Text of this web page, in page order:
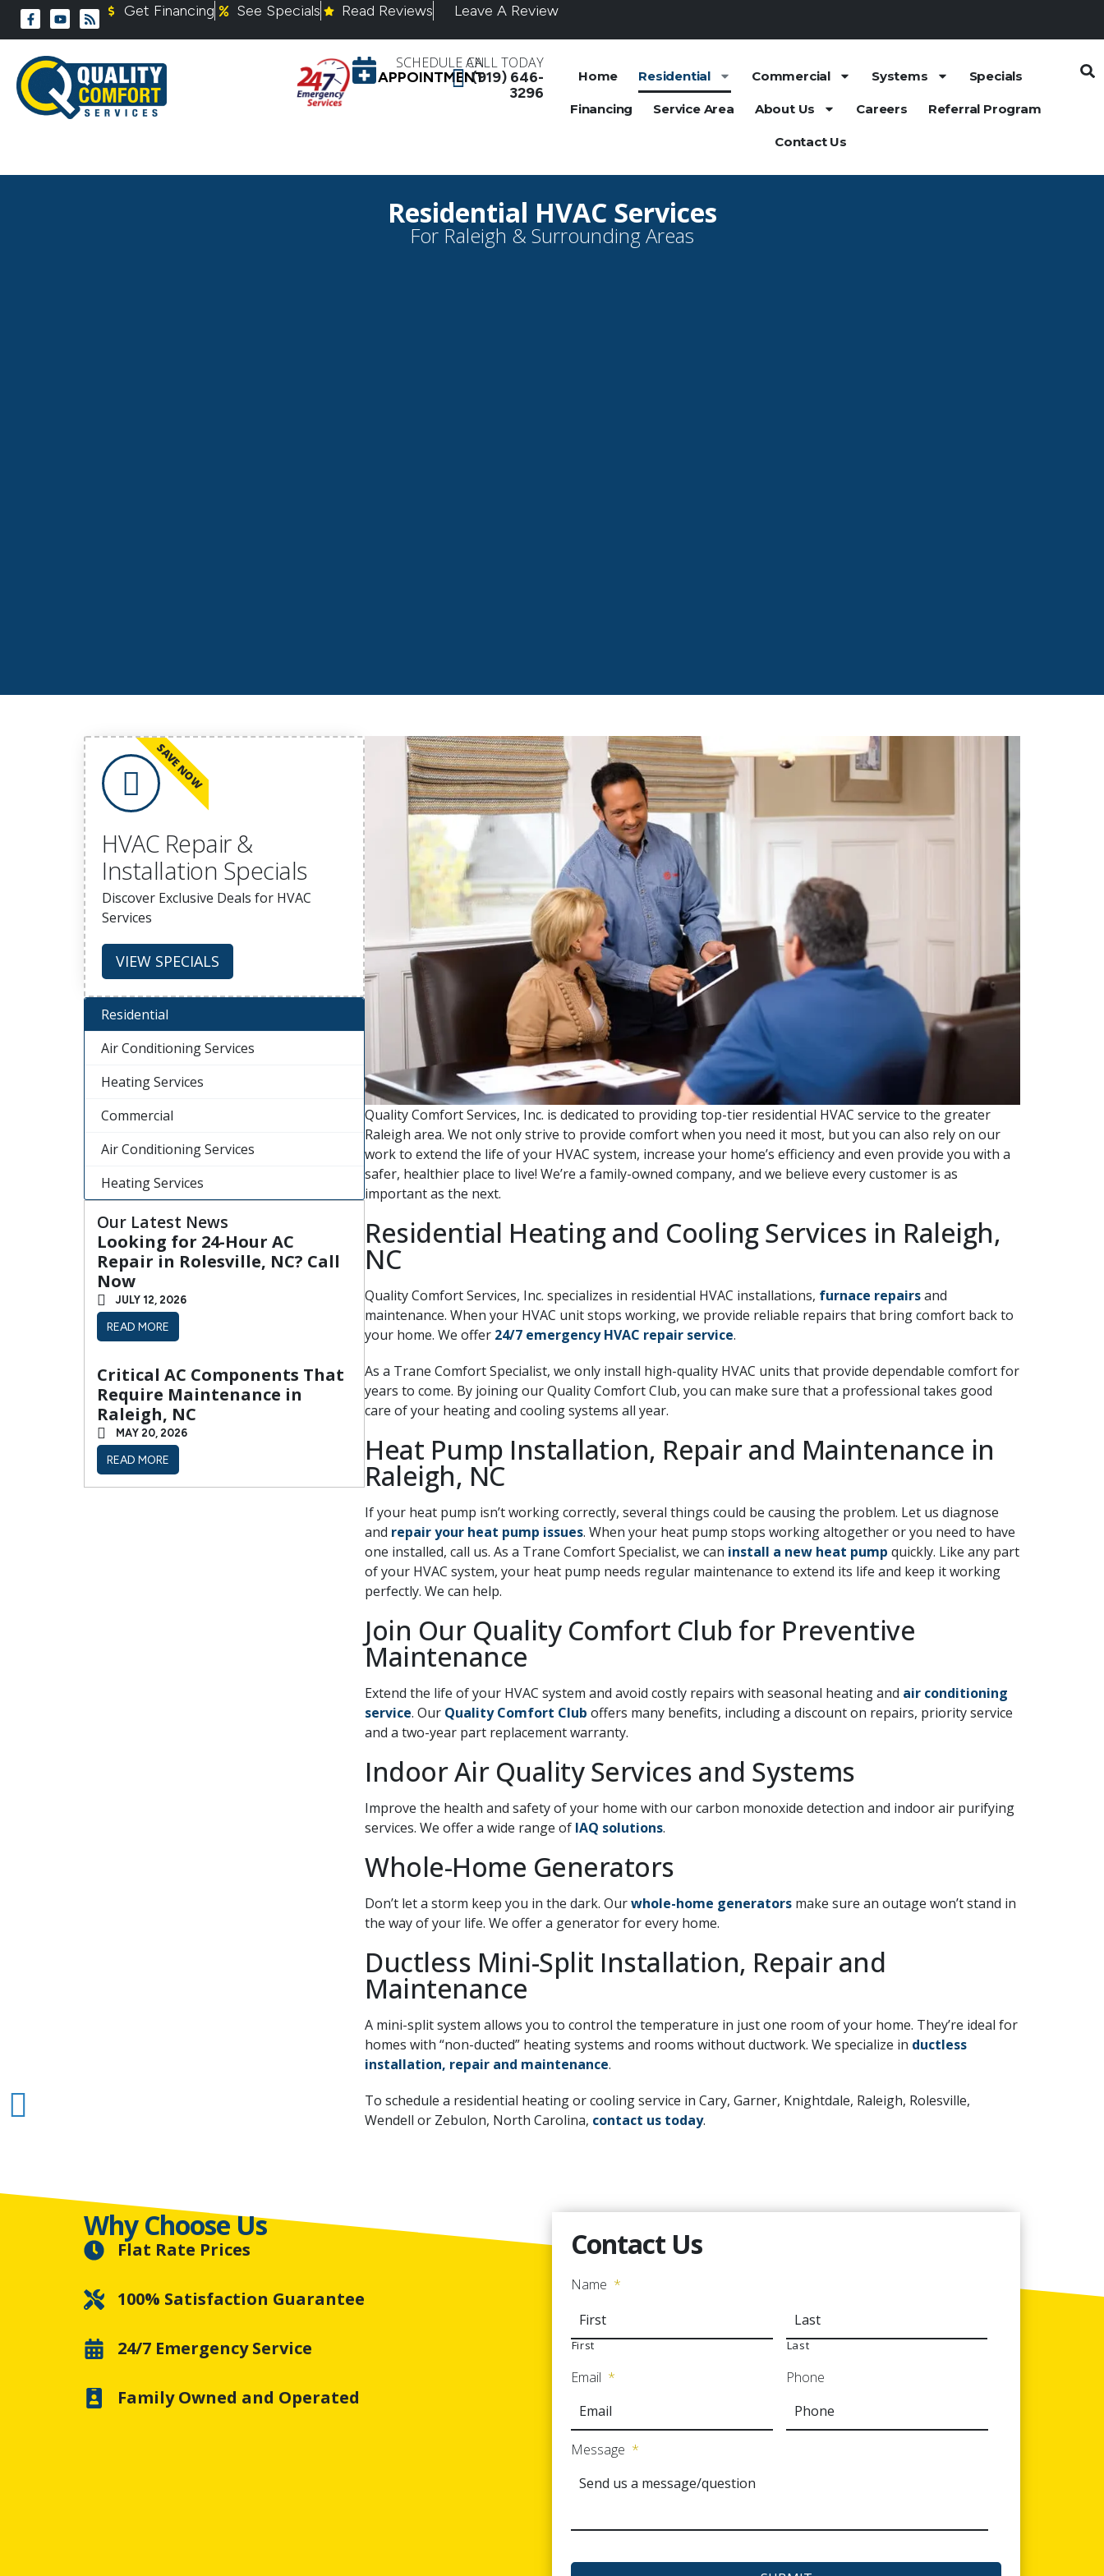
Get Financing See Specials Read Reviews Leave A Review
SCHEDULE AN
APPOINTMENT
CALL TODAY
(919) 646-
3296
Home Residential Commercial Systems Specials
Financing Service Area About Us Careers Referral Program
Contact Us
Residential HVAC Services
For Raleigh & Surrounding Areas
HVAC Repair &
Installation Specials
Discover Exclusive Deals for HVAC
Services
VIEW SPECIALS
SAVE NOW
Residential
Air Conditioning Services
Heating Services
Commercial
Air Conditioning Services
Heating Services
Our Latest News
Looking for 24-Hour AC
Repair in Rolesville, NC? Call
Now
JULY 12, 2026
READ MORE
Critical AC Components That
Require Maintenance in
Raleigh, NC
MAY 20, 2026
READ MORE
Quality Comfort Services, Inc. is dedicated to providing top-tier residential HVAC service to the greater
Raleigh area. We not only strive to provide comfort when you need it most, but you can also rely on our
work to extend the life of your HVAC system, increase your home’s efficiency and even provide you with a
safer, healthier place to live! We’re a family-owned company, and we believe every customer is as
important as the next.
Residential Heating and Cooling Services in Raleigh,
NC
Quality Comfort Services, Inc. specializes in residential HVAC installations, furnace repairsand
maintenance. When your HVAC unit stops working, we provide reliable repairs that bring comfort back to
your home. We offer 24/7 emergency HVAC repair service.
As a Trane Comfort Specialist, we only install high-quality HVAC units that provide dependable comfort for
years to come. By joining our Quality Comfort Club, you can make sure that a professional takes good
care of your heating and cooling systems all year.
Heat Pump Installation, Repair and Maintenance in
Raleigh, NC
If your heat pump isn’t working correctly, several things could be causing the problem. Let us diagnose
and repair your heat pump issues. When your heat pump stops working altogether or you need to have
one installed, call us. As a Trane Comfort Specialist, we can install a new heat pump quickly. Like any part
of your HVAC system, your heat pump needs regular maintenance to extend its life and keep it working
perfectly. We can help.
Join Our Quality Comfort Club for Preventive
Maintenance
Extend the life of your HVAC system and avoid costly repairs with seasonal heating and air conditioning
service. Our Quality Comfort Club offers many benefits, including a discount on repairs, priority service
and a two-year part replacement warranty.
Indoor Air Quality Services and Systems
Improve the health and safety of your home with our carbon monoxide detection and indoor air purifying
services. We offer a wide range of IAQ solutions.
Whole-Home Generators
Don’t let a storm keep you in the dark. Ourwhole-home generators make sure an outage won’t stand in
the way of your life. We offer a generator for every home.
Ductless Mini-Split Installation, Repair and
Maintenance
A mini-split system allows you to control the temperature in just one room of your home. They’re ideal for
homes with “non-ducted” heating systems and rooms without ductwork. We specialize in ductless
installation, repair and maintenance.
To schedule a residential heating or cooling service in Cary, Garner, Knightdale, Raleigh, Rolesville,
Wendell or Zebulon, North Carolina, contact us today.
Why Choose Us
Flat Rate Prices
100% Satisfaction Guarantee
24/7 Emergency Service
Family Owned and Operated
Contact Us
Name *
First Last
Email * Phone
Message *